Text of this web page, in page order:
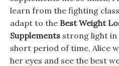
learn from the fighting
adapt to the Best Weight
Supplements strong light in
short period of time, Alice
her eyes and see the best